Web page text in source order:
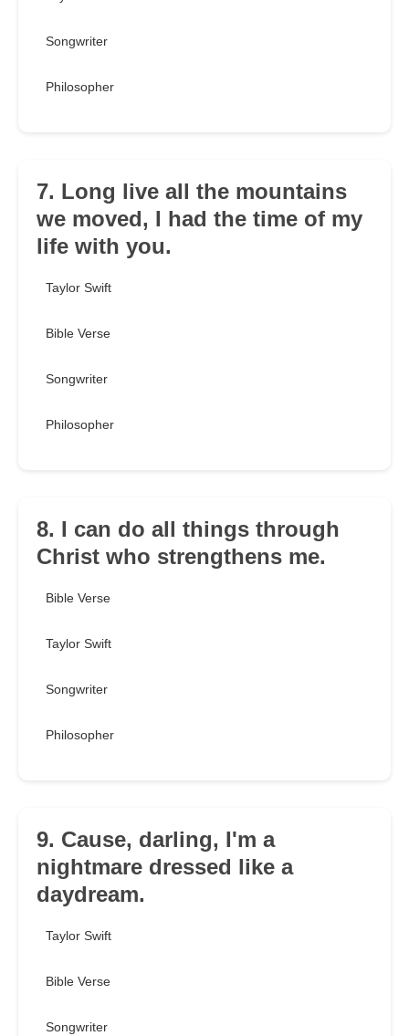
Songwriter
Philosopher
7. Long live all the mountains
we moved, I had the time of my
life with you.
Taylor Swift
Bible Verse
Songwriter
Philosopher
8. I can do all things through
Christ who strengthens me.
Bible Verse
Taylor Swift
Songwriter
Philosopher
9. Cause, darling, I'm a
nightmare dressed like a
daydream.
Taylor Swift
Bible Verse
Songwriter